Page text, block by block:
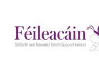
Main